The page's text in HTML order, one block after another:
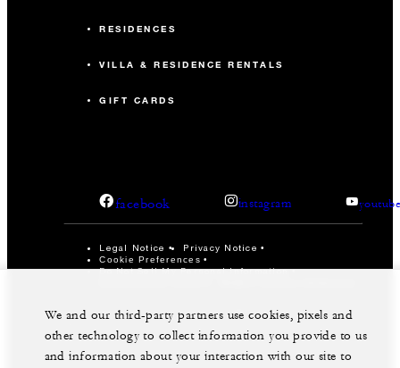
RESIDENCES
VILLA & RESIDENCE RENTALS
GIFT CARDS
facebook instagram
Legal Notice Privacy Notice
Cookie Preferences
Do Not Sell My Personal Information
©Four Seasons Hotels Limited 1997-2026. All Rights
We and our third-party partners use cookies, pixels and
other technology to collect information you provide to us
and information about your interaction with our site to